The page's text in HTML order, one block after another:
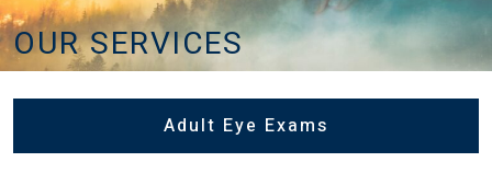
OUR SERVICES
Adult Eye Exams